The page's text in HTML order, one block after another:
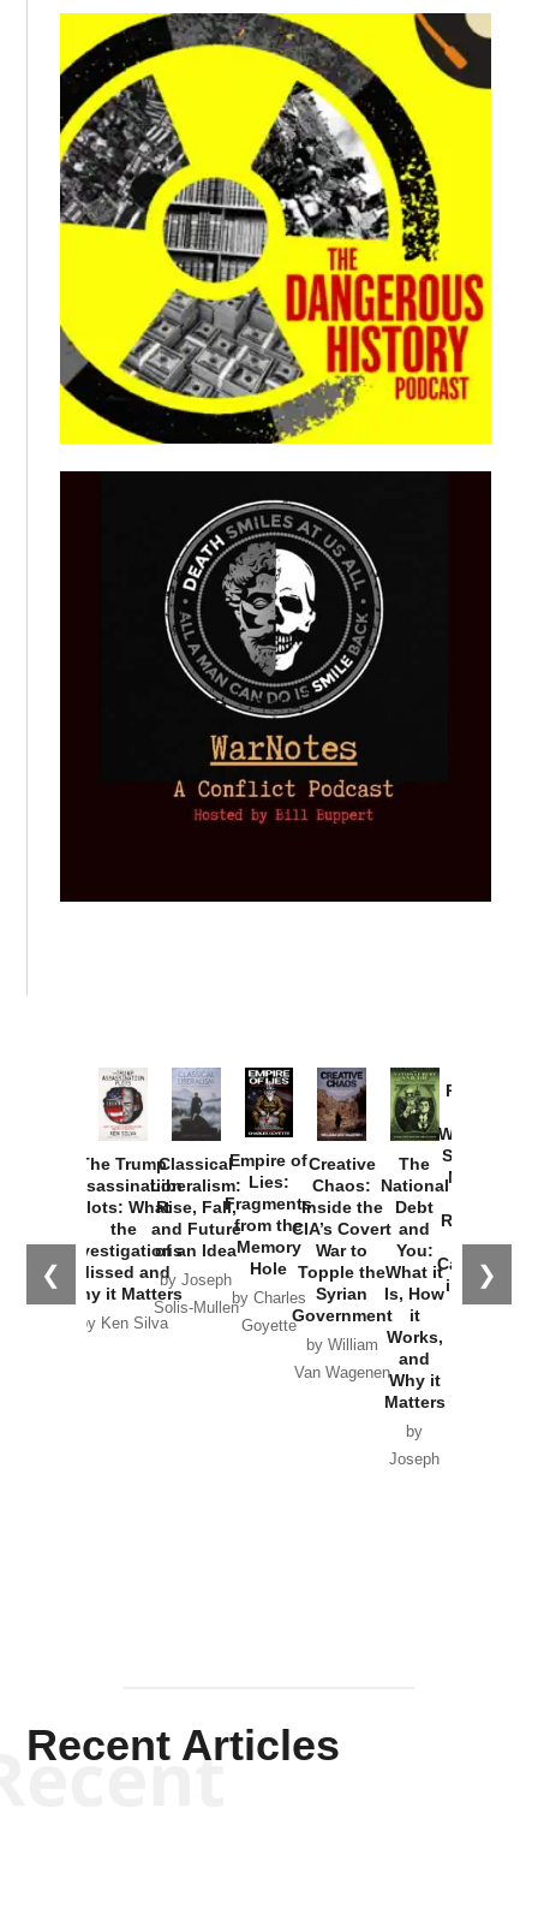
❮ ❯
The Trump
Assassination
Plots: What
the
Investigations
Missed and
Why it Matters
by Ken Silva
Classical
Liberalism:
Rise, Fall,
and Future
of an Idea
by Joseph
Solis-Mullen
Empire of
Lies:
Fragments
from the
Memory
Hole
by Charles
Goyette
Creative
Chaos:
Inside the
CIA’s Covert
War to
Topple the
Syrian
Government
by William
Van Wagenen
The
National
Debt
and
You:
What it
Is, How
it
Works,
and
Why it
Matters
by
Joseph
Provoked:
Washington
Started the
New Cold
Russia and
the
Catastrophe
in Ukraine
Recent Articles